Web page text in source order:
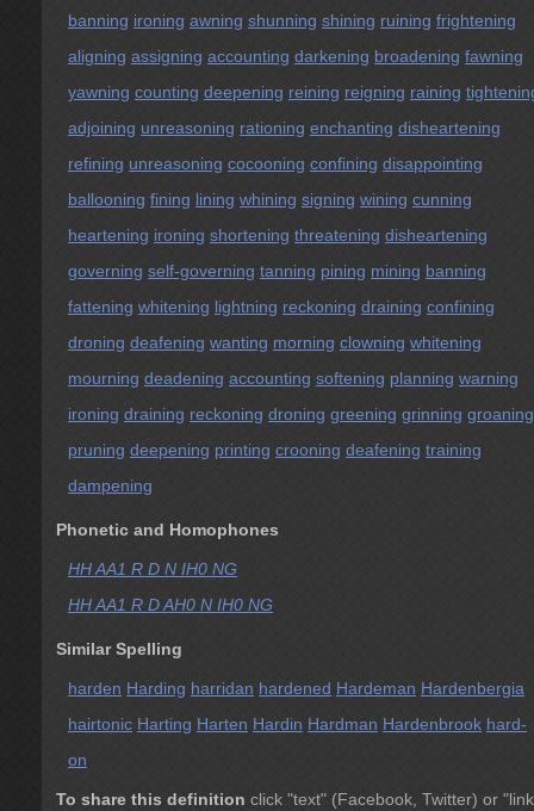
banning ironing awning shunning shining ruining frightening
aligning assigning accounting darkening broadening fawning
yawning counting deepening reining reigning raining
adjoining unreasoning rationing enchanting disheartening
refining unreasoning cocooning confining disappointing
ballooning fining lining whining signing wining cunning
heartening ironing shortening threatening disheartening
governing self-governing tanning pining mining banning
fattening whitening lightning reckoning draining confining
droning deafening wanting morning clowning whitening
mourning deadening accounting softening planning warning
ironing draining reckoning droning greening grinning groaning
pruning deepening printing crooning deafening training
dampening
Phonetic and Homophones
HH AA1 R D N IH0 NG
HH AA1 R D AH0 N IH0 NG
Similar Spelling
harden Harding harridan hardened Hardeman Hardenbergia
hairtonic Harting Harten Hardin Hardman Hardenbrook hard-
on
To share this definition click "text" (Facebook, Twitter) or